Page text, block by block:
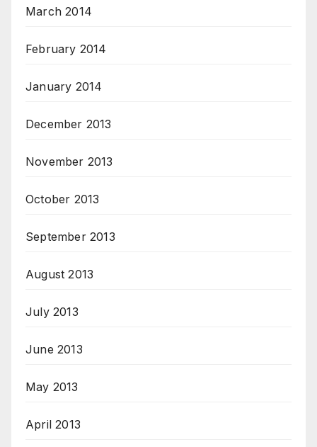
March 2014
February 2014
January 2014
December 2013
November 2013
October 2013
September 2013
August 2013
July 2013
June 2013
May 2013
April 2013